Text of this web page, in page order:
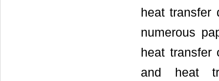
heat transfer
numerous
heat transfer
and heat